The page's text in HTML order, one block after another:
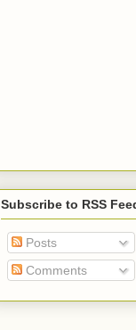
Subscribe to RSS
Posts
Comments